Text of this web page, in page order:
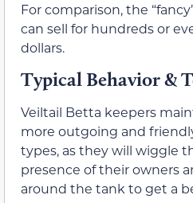
For comparison, the
can sell for hundreds or
dollars.
Typical Behavior &
Veiltail Betta keepers
more outgoing and
types, as they will wiggle
presence of their owners
around the tank to get a